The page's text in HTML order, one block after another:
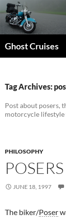
Skip
to
content
Ghost Cruises
Tag Archives:
Post about posers,
motorcycle lifestyle
PHILOSOPHY
POSERS
JUNE 18, 1997
The biker/Poser